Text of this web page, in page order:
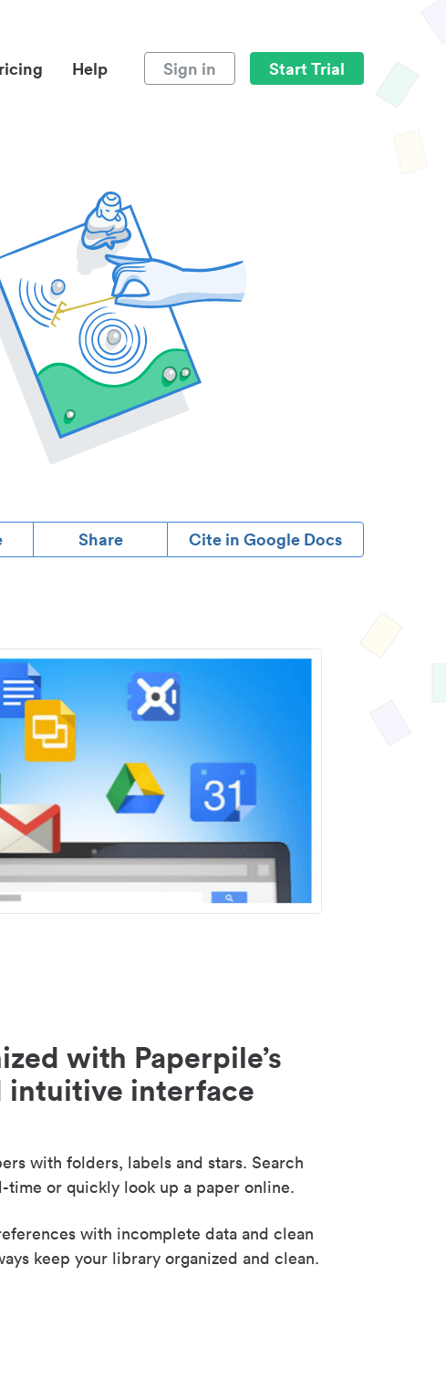
Help Sign in Start Trial
Share Cite in Google Docs
with Paperpile’s
intuitive interface
with folders, labels and stars. Search
time or quickly look up a paper online.
with incomplete data and clean
keep your library organized and clean.